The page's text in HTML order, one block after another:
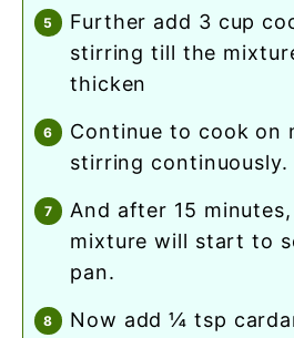
further add 3 cup coconut keep
stirring till the
thicken
continue to cook on medium flame
stirring continuously.
and after 15 minutes, coconut
mixture will start to
pan.
now add ¼ tsp cardamom powder